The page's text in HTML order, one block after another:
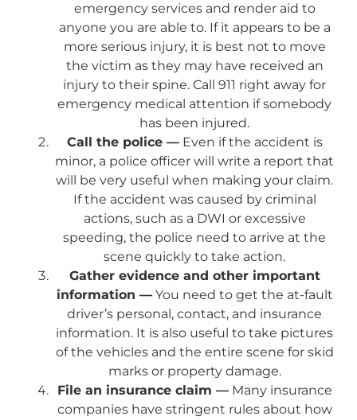
emergency services and render aid to
anyone you are able to. If it appears to be a
more serious injury, it is best not to move
the victim as they may have received an
injury to their spine. Call 911 right away for
emergency medical attention if somebody
has been injured.
Call the police —Even if the accident is
minor, a police officer will write a report that
will be very useful when making your claim.
If the accident was caused by criminal
actions, such as a DWI or excessive
speeding, the police need to arrive at the
scene quickly to take action.
Gather evidence and other important
information —You need to get the at-fault
driver’s personal, contact, and insurance
information. It is also useful to take pictures
of the vehicles and the entire scene for skid
marks or property damage.
File an insurance claim —Many insurance
companies have stringent rules about how